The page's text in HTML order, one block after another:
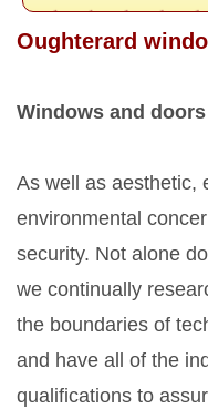
Oughterard
Windows and
As well as aesthetic,
environmental
security. Not alone
we continually
the boundaries of
and have all of the
qualifications to